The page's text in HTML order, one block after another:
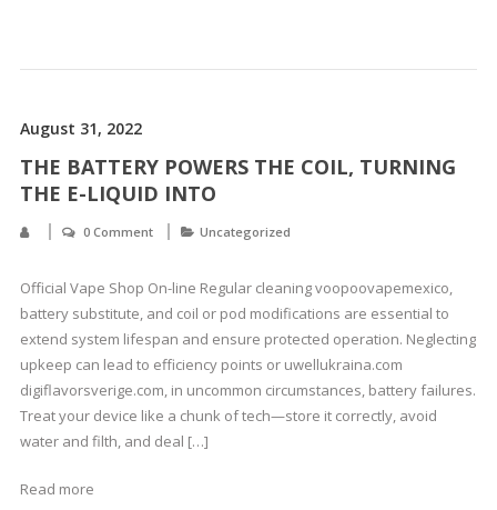
August 31, 2022
THE BATTERY POWERS THE COIL, TURNING
THE E-LIQUID INTO
0 Comment Uncategorized
Official Vape Shop On-line Regular cleaning voopoovapemexico,
battery substitute, and coil or pod modifications are essential to
extend system lifespan and ensure protected operation. Neglecting
upkeep can lead to efficiency points or uwellukraina.com
digiflavorsverige.com, in uncommon circumstances, battery failures.
Treat your device like a chunk of tech—store it correctly, avoid
water and filth, and deal […]
Read more